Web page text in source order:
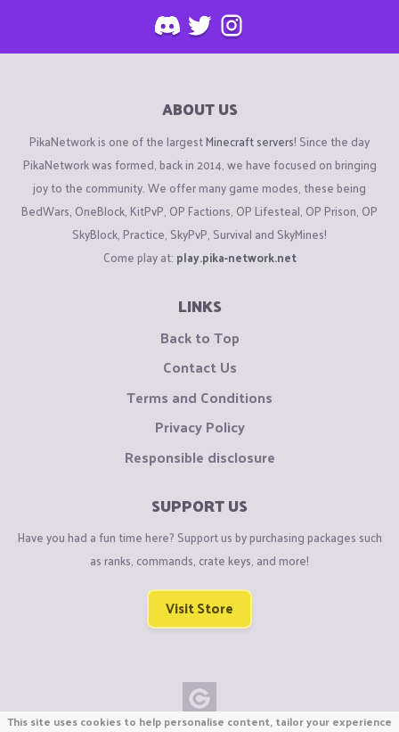
ABOUT US
PikaNetwork is one of the largestMinecraft servers! Since the day
PikaNetwork was formed, back in 2014, we have focused on bringing
joy to the community. We offer many game modes, these being
BedWars, OneBlock, KitPvP, OP Factions, OP Lifesteal, OP Prison, OP
SkyBlock, Practice, SkyPvP, Survival and SkyMines!
Come play at: play.pika-network.net
LINKS
Back to Top
Contact Us
Terms and Conditions
Privacy Policy
Responsible disclosure
SUPPORT US
Have you had a fun time here? Support us by purchasing packages such
as ranks, commands, crate keys, and more!
Visit Store
This site uses cookies to help personalise content, tailor your experience